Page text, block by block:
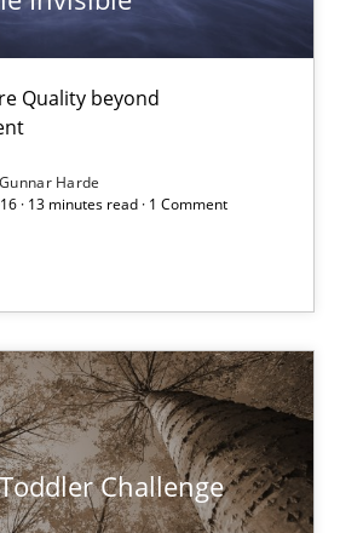
Quality beyond
Gunnar Harde
· 13 minutes read · 1 Comment
Challenge
beyond Micromanagement